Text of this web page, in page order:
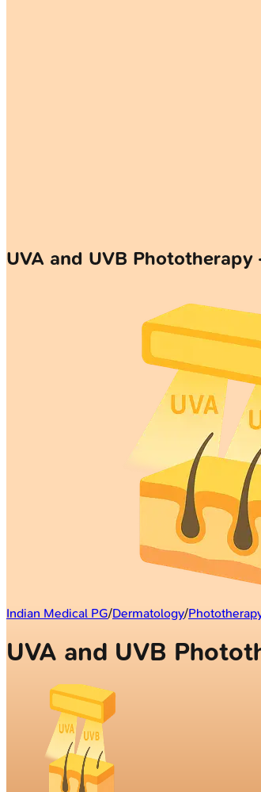
UVA and UVB
Indian Medical PG/Dermatology/
UVA and UVB